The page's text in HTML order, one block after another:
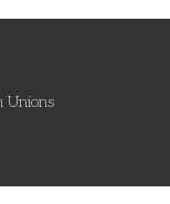
Unions